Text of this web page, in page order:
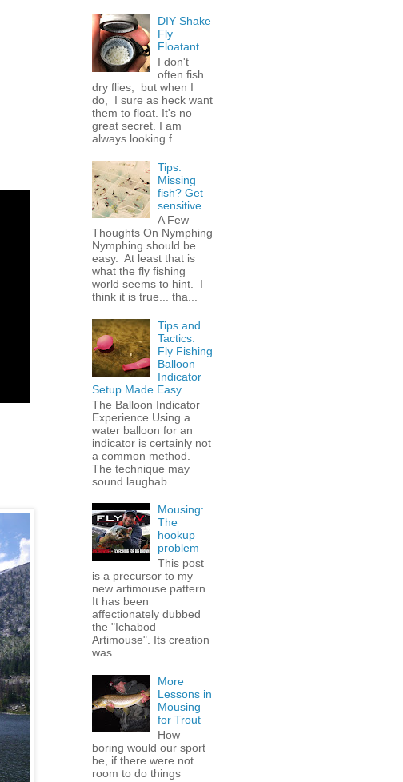
DIY Shake
Fly
Floatant
I don't
often fish
dry flies, but when I
do, I sure as heck want
them to float. It's no
great secret. I am
always looking f...
Tips:
Missing
fish? Get
sensitive...
A Few
Thoughts On Nymphing
Nymphing should be
easy. At least that is
what the fly fishing
world seems to hint. I
think it is true... tha...
Tips and
Tactics:
Fly Fishing
Balloon
Indicator
Setup Made Easy
The Balloon Indicator
Experience Using a
water balloon for an
indicator is certainly not
a common method.
The technique may
sound laughab...
Mousing:
The
hookup
problem
This post
is a precursor to my
new artimouse pattern.
It has been
affectionately dubbed
the "Ichabod
Artimouse". Its creation
was ...
More
Lessons in
Mousing
for Trout
How
boring would our sport
be, if there were not
room to do things